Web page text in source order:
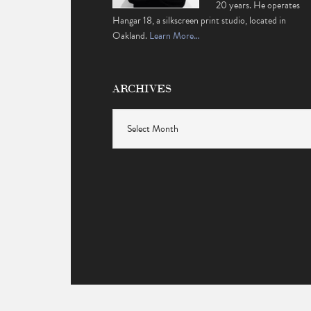
20 years. He operates
Hangar 18, a silkscreen print studio, located in
Oakland.Learn More…
ARCHIVES